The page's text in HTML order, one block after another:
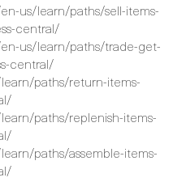
us/learn/paths/purchase-
central/
us/learn/paths/sell-items-
central/
us/learn/paths/trade-get-
central/
paths/return-items-
paths/replenish-items-